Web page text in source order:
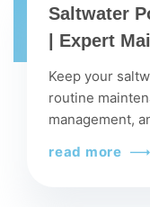
Saltwater
| Expert
Keep your
routine
management,
read more